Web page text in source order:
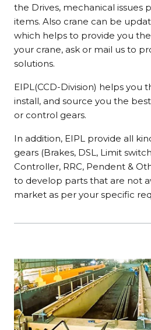
the Drives, mechanical issues
items. Also crane can be
which helps to provide you
your crane, ask or mail us to
solutions.
EIPL(CCD-Division) helps you
install, and source you the
or control gears.
In addition, EIPL provide all
gears (Brakes, DSL, Limit
Controller, RRC, Pendent &
to develop parts that are not
market as per your specific